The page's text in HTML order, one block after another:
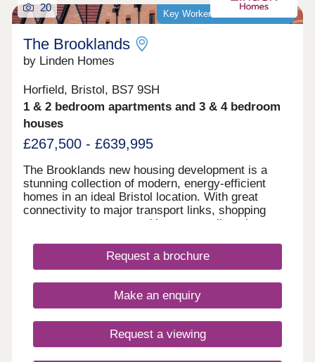
Key Worker Discount Available
20
The Brooklands
by Linden Homes
Horfield, Bristol, BS7 9SH
1 & 2 bedroom apartments and 3 & 4 bedroom
houses
£267,500 - £639,995
The Brooklands new housing development is a
stunning collection of modern, energy-efficient
homes in an ideal Bristol location. With great
connectivity to major transport links, shopping
centres, restaurants and bars, as well as the
with babbling brook, we're confident that our new
houses and apartments will be a place you can call
Request a brochure
Make an enquiry
Request a viewing